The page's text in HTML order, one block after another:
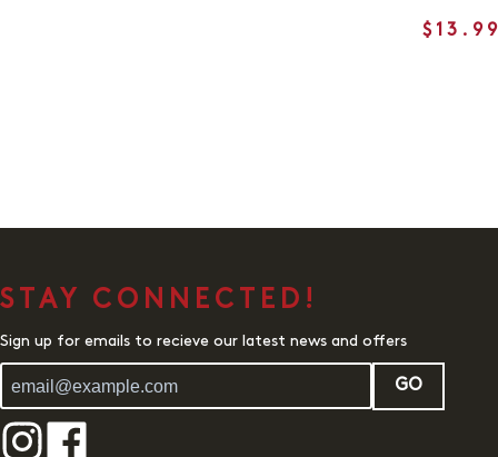
STAY CONNECTED!
Sign up for emails to recieve our latest news and offers
GO